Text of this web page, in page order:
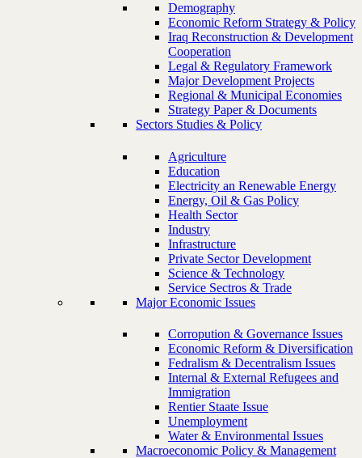
Demography
Economic Reform Strategy & Policy
Iraq Reconstruction & Development
Cooperation
Legal & Regulatory Framework
Major Development Projects
Regional & Municipal Economies
Strategy Paper & Documents
Sectors Studies & Policy
Agriculture
Education
Electricity an Renewable Energy
Energy, Oil & Gas Policy
Health Sector
Industry
Infrastructure
Private Sector Development
Science & Technology
Service Sectros & Trade
Major Economic Issues
Corropution & Governance Issues
Economic Reform & Diversification
Fedralism & Decentralism Issues
Internal & External Refugees and
Immigration
Rentier Staate Issue
Unemployment
Water & Environmental Issues
Macroeconomic Policy & Management